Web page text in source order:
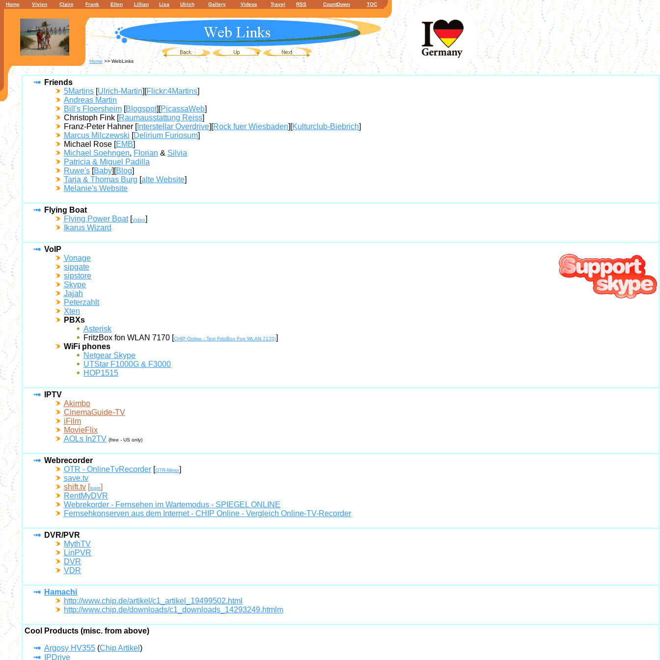
Home Vivien Claire Frank Ellen Lillian Lisa Ulrich Gallery Videos Travel RSS CountDown TOC
Home >> WebLinks
Friends
5Martins [Ulrich-Martin][Flickr:4Martins]
Andreas Martin
Bill's Floersheim [Blogspot][PicassaWeb]
Christoph Fink [Raumausstattung Reiss]
Franz-Peter Hahner [Interstellar Overdrive][Rock fuer Wiesbaden][Kulturclub-Biebrich]
Marcus Milczewski [Delirium Furiosum]
Michael Rose [EMB]
Michael Soehngen, Florian & Silvia
Patricia & Miguel Padilla
Ruwe's [Baby][Blog]
Tarja & Thomas Burg [alte Website]
Melanie's Website
Flying Boat
Flying Power Boat[Video]
Ikarus Wizard
VoIP
Vonage
sipgate
sipstore
Skype
Jajah
Peterzahlt
Xten
PBXs
Asterisk
FritzBox fon WLAN 7170 [CHIP Online - Test FritzBox Fon WLAN 7170)]
WiFi phones
Netgear Skype
UTStar F1000G & F3000
HOP1515
IPTV
Akimbo
CinemaGuide-TV
iFilm
MovieFlix
AOLs In2TV (free - US only)
Webrecorder
OTR - OnlineTvRecorder [OTR-Mirror]
save.tv
shift.tv [login]
RentMyDVR
Webrekorder - Fernsehen im Wartemodus - SPIEGEL ONLINE
Fernsehkonserven aus dem Internet - CHIP Online - Vergleich Online-TV-Recorder
DVR/PVR
MythTV
LinPVR
DVR
VDR
Hamachi
http://www.chip.de/artikel/c1_artikel_19499502.html
http://www.chip.de/downloads/c1_downloads_14293249.htmlm
Cool Products (misc. from above)
Argosy HV355 (Chip Artikel )
IPDrive